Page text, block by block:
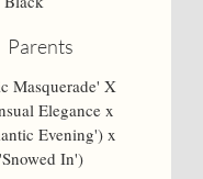
Parents
Masquerade' X
Elegance x
Evening') x
'Snowed In')